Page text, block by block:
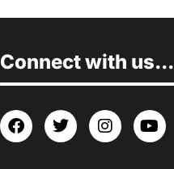
Connect with us...